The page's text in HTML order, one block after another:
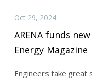
Oct 29, 2024
ARENA funds
Energy Magazine
Engineers take great